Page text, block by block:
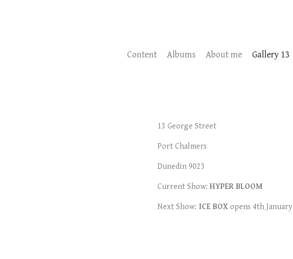
Content Albums About me Gallery 13
13 George Street
Port Chalmers
Dunedin 9023
Current Show: HYPER BLOOM
Next Show: ICE BOX opens 4th January